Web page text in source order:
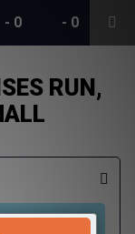
- 0
- 0
RUN,